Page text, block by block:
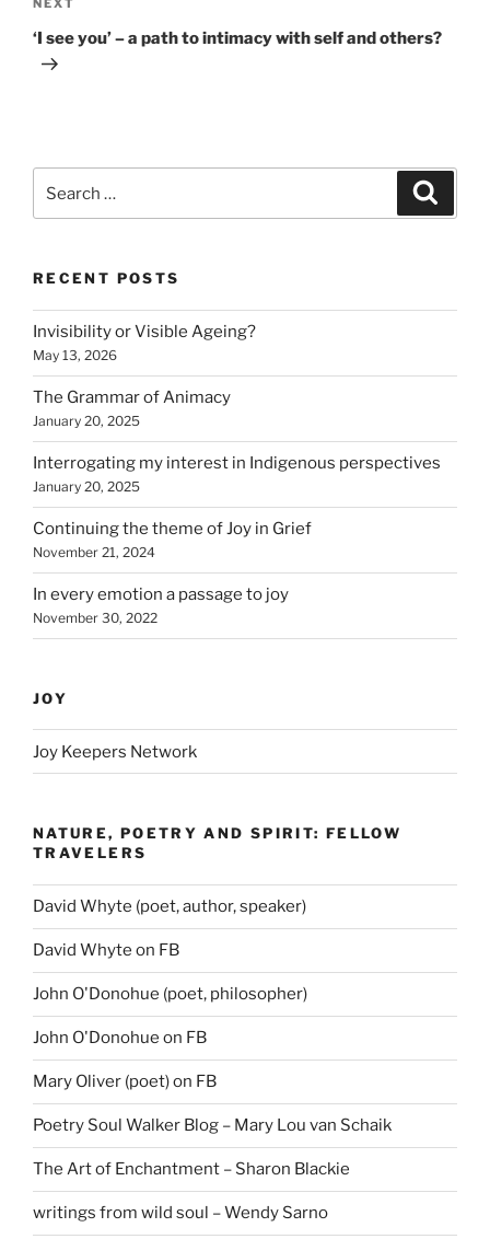
Next
Post
‘I see you’ – a path to intimacy with self and others?
for:
RECENT POSTS
Invisibility or Visible Ageing?
May 13, 2026
The Grammar of Animacy
January 20, 2025
Interrogating my interest in Indigenous perspectives
January 20, 2025
Continuing the theme of Joy in Grief
November 21, 2024
In every emotion a passage to joy
November 30, 2022
JOY
Joy Keepers Network
NATURE, POETRY AND SPIRIT: FELLOW
TRAVELERS
David Whyte (poet, author, speaker)
David Whyte on FB
John O'Donohue (poet, philosopher)
John O'Donohue on FB
Mary Oliver (poet) on FB
Poetry Soul Walker Blog – Mary Lou van Schaik
The Art of Enchantment – Sharon Blackie
writings from wild soul – Wendy Sarno